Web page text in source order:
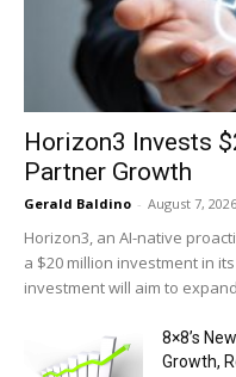
Horizon3 Invests
Partner Growth
Gerald Baldino - August 7, 2026
Horizon3, an AI-native
a $20 million investment in
investment will aim to
8×8’s
Growth,